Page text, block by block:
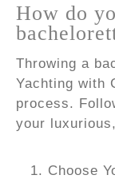
How do
Throwing a
Yachting with
process.
your
Choose